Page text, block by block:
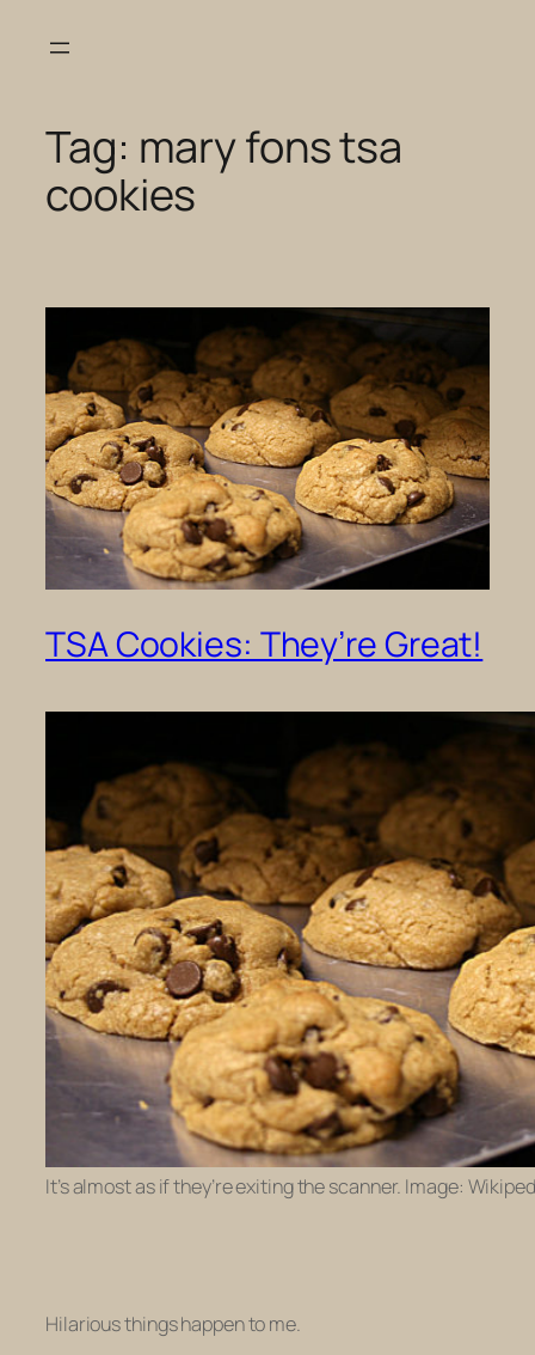
Tag: mary fons tsa
cookies
TSA Cookies: They’re Great!
It’s almost as if they’re exiting the scanner. Image:
Hilarious things happen to me.